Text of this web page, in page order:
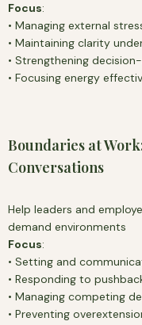
Focus:
• Managing external
• Maintaining clarity
• Strengthening
• Focusing energy
Boundaries at
Conversations
Help leaders and
demand environments
Focus:
• Setting and
• Responding to
• Managing competing
• Preventing